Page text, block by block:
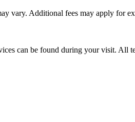
vary. Additional fees may apply for
can be found during your visit. All